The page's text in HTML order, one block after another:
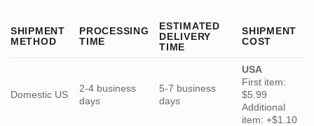
SHIPMENT
METHOD
PROCESSING
TIME
ESTIMATED
DELIVERY
TIME
SHIPMENT
COST
Domestic US
2-4 business
days
5-7 business
days
USA
First item:
$5.99
Additional
item: +$1.10